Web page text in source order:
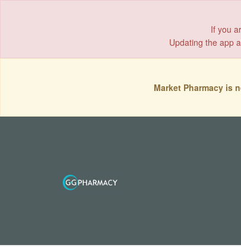
If you
Updating the app
Market Pharmacy is